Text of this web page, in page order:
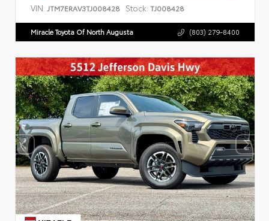
VIN: JTM7ERAV3TJ008428 Stock: TJ008428
Miracle Toyota Of North Augusta (803) 279-8400